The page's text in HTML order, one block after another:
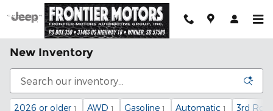
Skip to main content
New Inventory
2026 or older 1 AWD 1 Gasoline 1 Automatic 1 3rd